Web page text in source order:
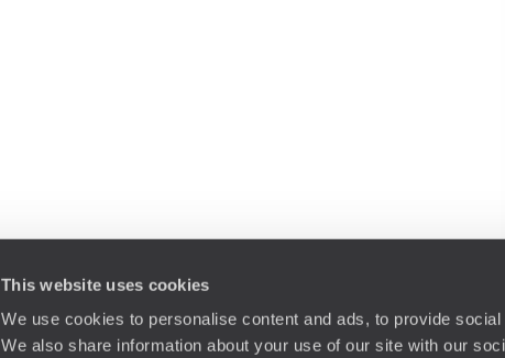
This website uses cookies
We use cookies to personalise content and ads, to provide
We also share information about your use of our site with our